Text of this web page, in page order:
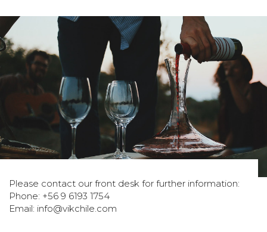
Please contact our front desk for further information:
Phone: +56 9 6193 1754
Email: info@vikchile.com